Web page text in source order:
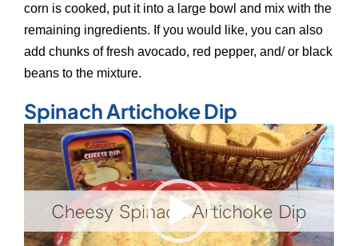
corn is cooked, put it into a large bowl and mix with the
remaining ingredients. If you would like, you can also
add chunks of fresh avocado, red pepper, and/ or black
beans to the mixture.
Spinach Artichoke Dip
Video
Player